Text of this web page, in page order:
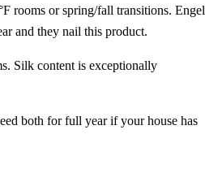
rooms or spring/fall transitions. Engel
and they nail this product.
Silk content is exceptionally
both for full year if your house has